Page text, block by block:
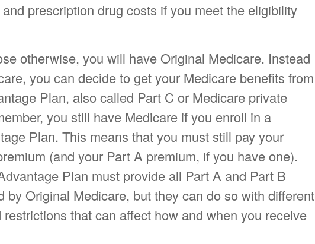
prescription drug costs if you meet the eligibility
otherwise, you will have Original Medicare. Instead
you can decide to get your Medicare benefits from
Plan, also called Part C or Medicare private
you still have Medicare if you enroll in a
Plan. This means that you must still pay your
(and your Part A premium, if you have one).
Plan must provide all Part A and Part B
by Original Medicare, but they can do so with different
that can affect how and when you receive